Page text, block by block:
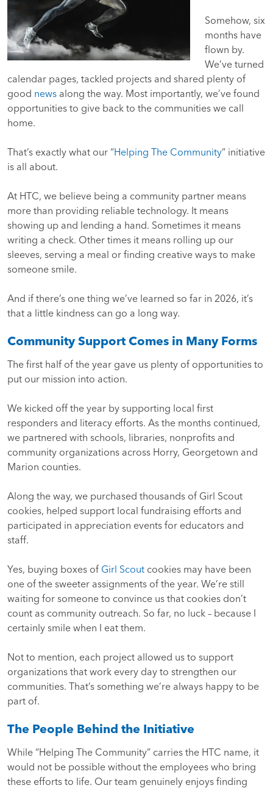
Somehow, six
months have
flown by.
We’ve turned
calendar pages, tackled projects and shared plenty of
good news along the way. Most importantly, we’ve found
opportunities to give back to the communities we call
home.
That’s exactly what our “Helping The Community” initiative
is all about.
At HTC, we believe being a community partner means
more than providing reliable technology. It means
showing up and lending a hand. Sometimes it means
writing a check. Other times it means rolling up our
sleeves, serving a meal or finding creative ways to make
someone smile.
And if there’s one thing we’ve learned so far in 2026, it’s
that a little kindness can go a long way.
Community Support Comes in Many Forms
The first half of the year gave us plenty of opportunities to
put our mission into action.
We kicked off the year by supporting local first
responders and literacy efforts. As the months continued,
we partnered with schools, libraries, nonprofits and
community organizations across Horry, Georgetown and
Marion counties.
Along the way, we purchased thousands of Girl Scout
cookies, helped support local fundraising efforts and
participated in appreciation events for educators and
staff.
Yes, buying boxes of Girl Scout cookies may have been
one of the sweeter assignments of the year. We’re still
waiting for someone to convince us that cookies don’t
count as community outreach. So far, no luck – because I
certainly smile when I eat them.
Not to mention, each project allowed us to support
organizations that work every day to strengthen our
communities. That’s something we’re always happy to be
part of.
The People Behind the Initiative
While “Helping The Community” carries the HTC name, it
would not be possible without the employees who bring
these efforts to life. Our team genuinely enjoys finding